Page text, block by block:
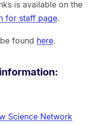
is available on the
for staff page.
found here.
Science Network